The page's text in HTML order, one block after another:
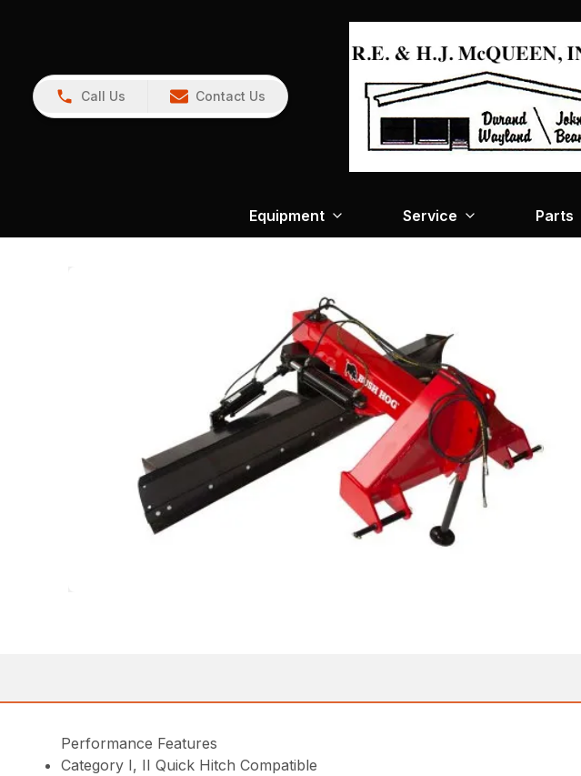
Call Us Contact Us
Equipment Service Parts
Performance Features
Category I, II Quick Hitch Compatible